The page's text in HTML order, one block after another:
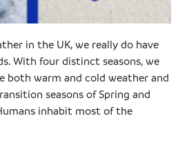
in the UK, we really do have
With four distinct seasons, we
both warm and cold weather and
seasons of Spring and
inhabit most of the